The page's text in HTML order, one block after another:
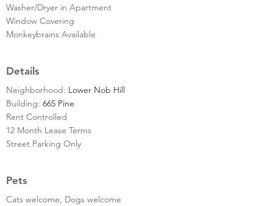
Washer/Dryer in Apartment
Window Covering
Monkeybrains Available
Details
Neighborhood: Lower Nob Hill
Building: 665 Pine
Rent Controlled
12 Month Lease Terms
Street Parking Only
Pets
Cats welcome, Dogs welcome